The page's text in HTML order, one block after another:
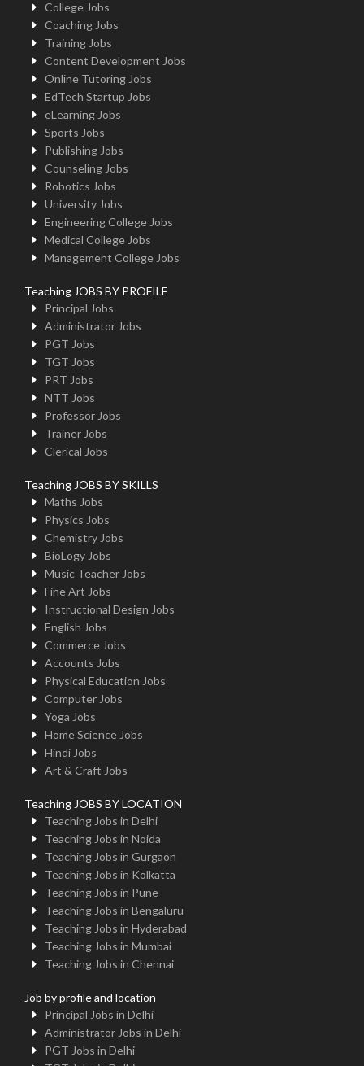
College Jobs
Coaching Jobs
Training Jobs
Content Development Jobs
Online Tutoring Jobs
EdTech Startup Jobs
eLearning Jobs
Sports Jobs
Publishing Jobs
Counseling Jobs
Robotics Jobs
University Jobs
Engineering College Jobs
Medical College Jobs
Management College Jobs
Teaching JOBS BY PROFILE
Principal Jobs
Administrator Jobs
PGT Jobs
TGT Jobs
PRT Jobs
NTT Jobs
Professor Jobs
Trainer Jobs
Clerical Jobs
Teaching JOBS BY SKILLS
Maths Jobs
Physics Jobs
Chemistry Jobs
BioLogy Jobs
Music Teacher Jobs
Fine Art Jobs
Instructional Design Jobs
English Jobs
Commerce Jobs
Accounts Jobs
Physical Education Jobs
Computer Jobs
Yoga Jobs
Home Science Jobs
Hindi Jobs
Art & Craft Jobs
Teaching JOBS BY LOCATION
Teaching Jobs in Delhi
Teaching Jobs in Noida
Teaching Jobs in Gurgaon
Teaching Jobs in Kolkatta
Teaching Jobs in Pune
Teaching Jobs in Bengaluru
Teaching Jobs in Hyderabad
Teaching Jobs in Mumbai
Teaching Jobs in Chennai
Job by profile and location
Principal Jobs in Delhi
Administrator Jobs in Delhi
PGT Jobs in Delhi